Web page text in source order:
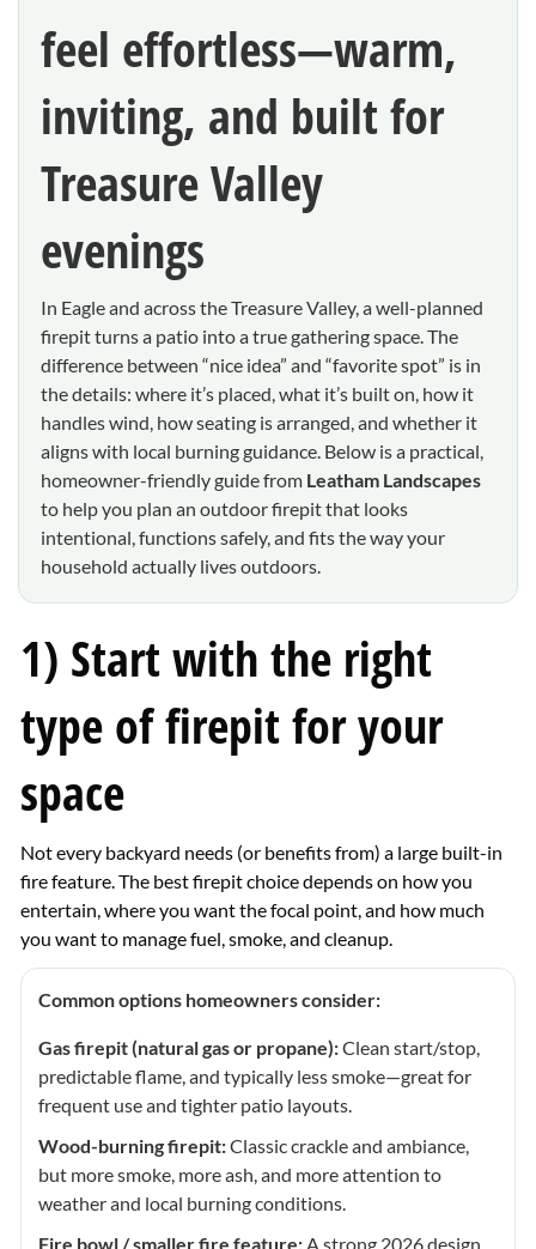
feel effortless—warm,
inviting, and built for
Treasure Valley
evenings
In Eagle and across the Treasure Valley, a well-planned
firepit turns a patio into a true gathering space. The
difference between “nice idea” and “favorite spot” is in
the details: where it’s placed, what it’s built on, how it
handles wind, how seating is arranged, and whether it
aligns with local burning guidance. Below is a practical,
homeowner-friendly guide from Leatham Landscapes
to help you plan an outdoor firepit that looks
intentional, functions safely, and fits the way your
household actually lives outdoors.
1) Start with the right
type of firepit for your
space
Not every backyard needs (or benefits from) a large built-in
fire feature. The best firepit choice depends on how you
entertain, where you want the focal point, and how much
you want to manage fuel, smoke, and cleanup.
Common options homeowners consider:
Gas firepit (natural gas or propane):Clean start/stop,
predictable flame, and typically less smoke—great for
frequent use and tighter patio layouts.
Wood-burning firepit:Classic crackle and ambiance,
but more smoke, more ash, and more attention to
weather and local burning conditions.
Fire bowl / smaller fire feature: A strong 2026 design